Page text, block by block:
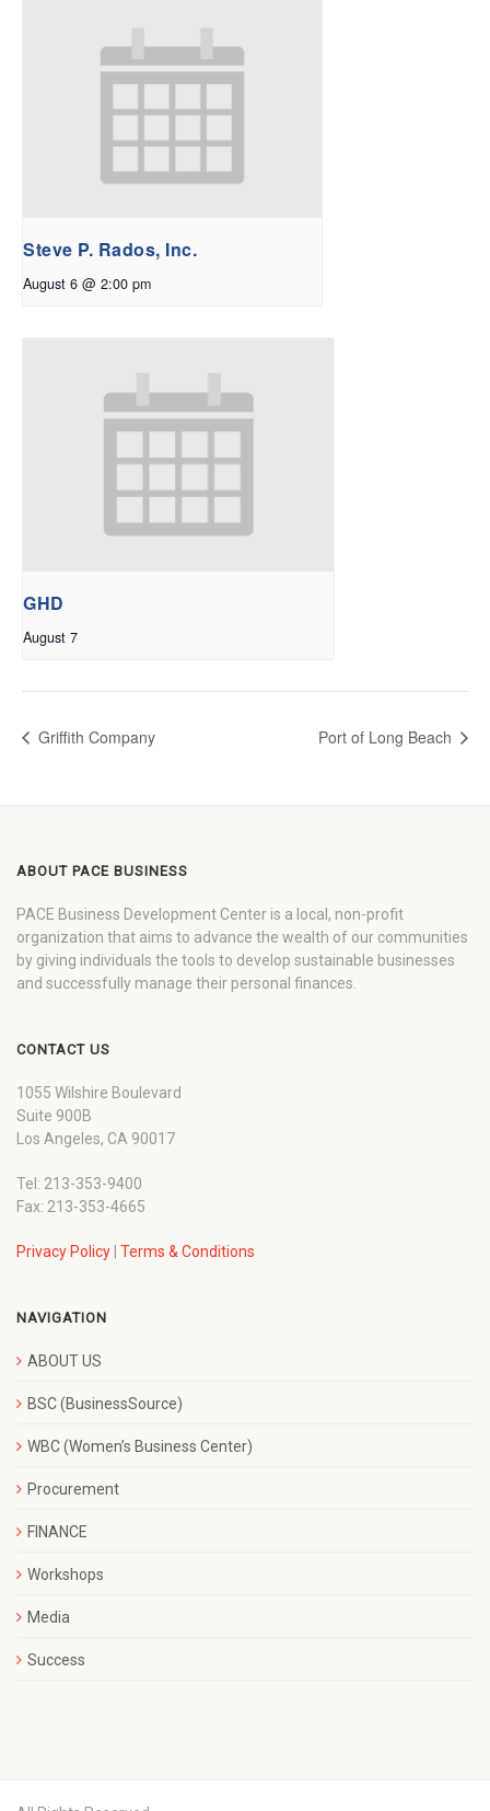
Steve P. Rados, Inc.
August 6 @ 2:00 pm
GHD
August 7
Griffith Company Port of Long Beach
ABOUT PACE BUSINESS
PACE Business Development Center is a local, non-profit
organization that aims to advance the wealth of our communities
by giving individuals the tools to develop sustainable businesses
and successfully manage their personal finances.
CONTACT US
1055 Wilshire Boulevard
Suite 900B
Los Angeles, CA 90017
Tel: 213-353-9400
Fax: 213-353-4665
Privacy Policy Terms & Conditions
NAVIGATION
ABOUT US
BSC (BusinessSource)
WBC (Women’s Business Center)
Procurement
FINANCE
Workshops
Media
Success